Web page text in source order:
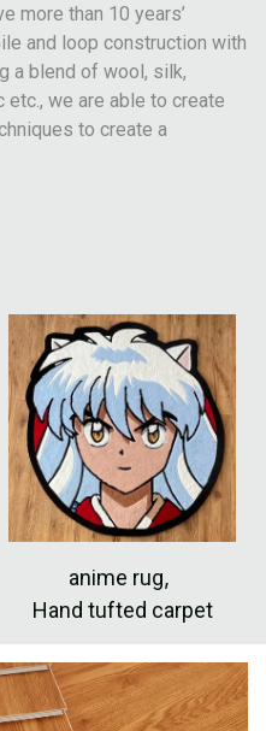
more than 10 years’
and loop construction with
a blend of wool, silk,
etc., we are able to create
to create a
anime rug,
Hand tufted carpet